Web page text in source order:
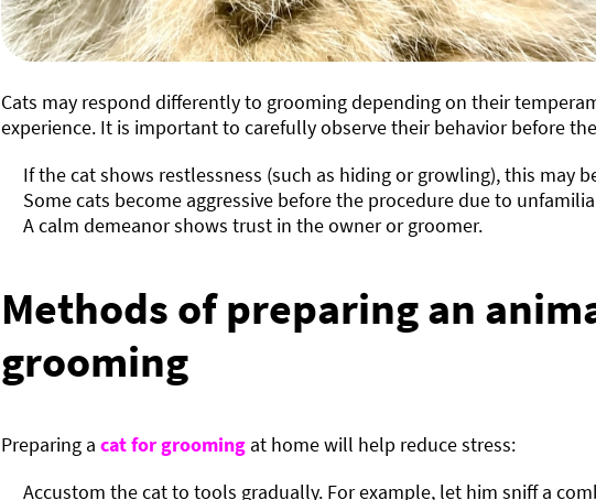
Cats may respond differently to grooming depending on their
experience. It is important to carefully observe their behavior before
If the cat shows restlessness (such as hiding or growling), this may
Some cats become aggressive before the procedure due to
A calm demeanor shows trust in the owner or groomer.
Methods of preparing an
grooming
Preparing acat for grooming at home will help reduce stress:
Accustom the cat to tools gradually. For example, let him sniff a